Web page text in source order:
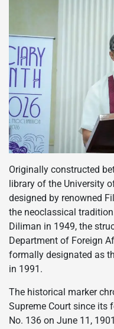
Originally constructed
library of the University
designed by renowned
the neoclassical
Diliman in 1949, the
Department of Foreign
formally designated as
in 1991.
The historical marker
Supreme Court since its
No. 136 on June 11,